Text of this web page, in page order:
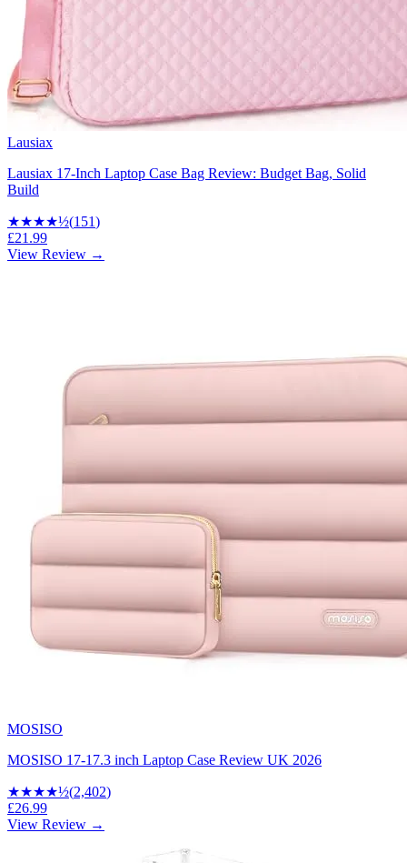
Lausiax
Lausiax 17-Inch Laptop Case Bag Review: Budget Bag, Solid
Build
★★★★½(151)
£21.99
View Review →
MOSISO
MOSISO 17-17.3 inch Laptop Case Review UK 2026
★★★★½(2,402)
£26.99
View Review →